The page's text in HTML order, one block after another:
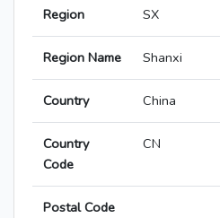
Region SX
Region Name Shanxi
Country China
Country
Code
CN
Postal Code